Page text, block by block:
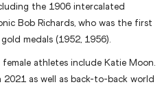
the 1906 intercalated
Bob Richards, who was the first
medals (1952, 1956).
athletes include Katie Moon.
as well as back-to-back world